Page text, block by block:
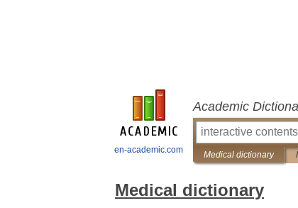
en-academic.com
Academic
Medical dictionary
Medical dictionary